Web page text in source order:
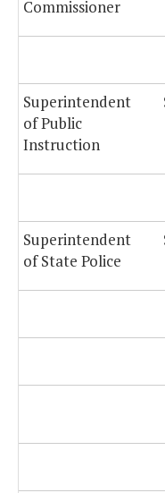
Commissioner
Superintendent
of Public
Instruction
Superintendent
of State Police